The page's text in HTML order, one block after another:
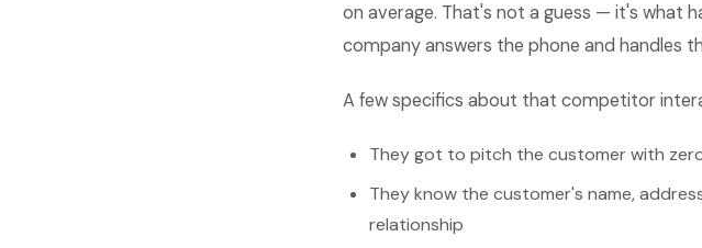
on average. That's not a guess — it's what
company answers the phone and handles
A few specifics about that competitor
They got to pitch the customer with
They know the customer's name,
relationship